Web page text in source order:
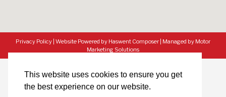
This website uses cookies to ensure you get
the best experience on our website.
Privacy Policy Website Powered by Haswent Composer Managed by Motor
Marketing Solutions